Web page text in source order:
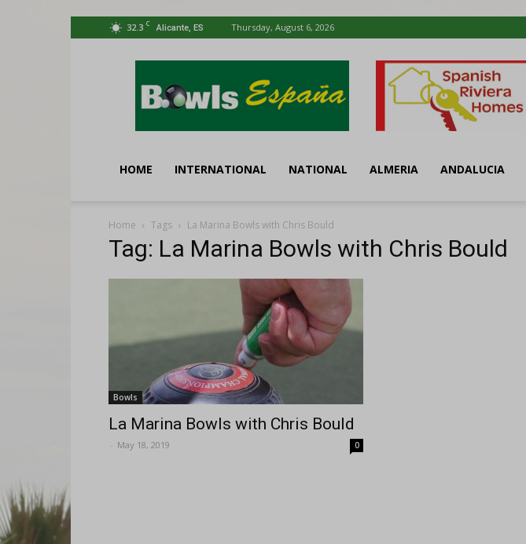
32.3 C Alicante, ES Thursday, August 6, 2026
España
HOME INTERNATIONAL NATIONAL ALMERIA ANDALUCIA
Home Tags La Marina Bowls with Chris Bould
Tag: La Marina Bowls with Chris Bould
Bowls
La Marina Bowls with Chris Bould
- May 18, 2019 0